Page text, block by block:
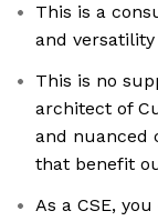
This is a
and versatility
This is no
architect of
and nuanced
that benefit
As a CSE,